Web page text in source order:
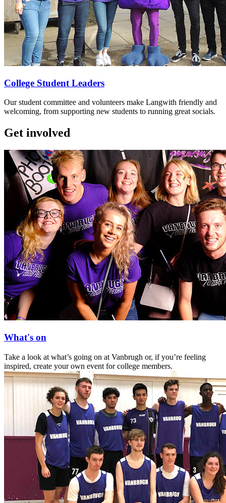
College Student Leaders
Our student committee and volunteers make Langwith friendly and
welcoming, from supporting new students to running great socials.
Get involved
What's on
Take a look at what’s going on at Vanbrugh or, if you’re feeling
inspired, create your own event for college members.